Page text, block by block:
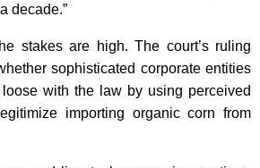
decade.”
stakes are high. The court’s ruling
sophisticated corporate entities
with the law by using perceived
importing organic corn from